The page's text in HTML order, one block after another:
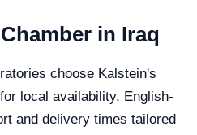
in Iraq
choose Kalstein's
local availability, English-
and delivery times tailored